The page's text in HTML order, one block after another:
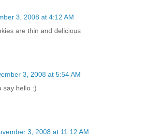
3, 2008 at 4:12 AM
are thin and delicious
3, 2008 at 5:54 AM
say hello :)
3, 2008 at 11:12 AM